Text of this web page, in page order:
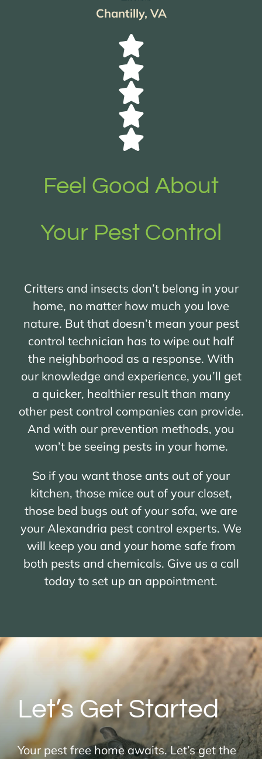
Chantilly, VA
Feel Good About
Your Pest Control
Critters and insects don’t belong in your
home, no matter how much you love
nature. But that doesn’t mean your pest
control technician has to wipe out half
the neighborhood as a response. With
our knowledge and experience, you’ll get
a quicker, healthier result than many
other pest control companies can provide.
And with our prevention methods, you
won’t be seeing pests in your home.
So if you want those ants out of your
kitchen, those mice out of your closet,
those bed bugs out of your sofa, we are
your Alexandria pest control experts. We
will keep you and your home safe from
both pests and chemicals. Give us a call
today to set up an appointment.
Let’s Get Started
Your pest free home awaits. Let’s get the